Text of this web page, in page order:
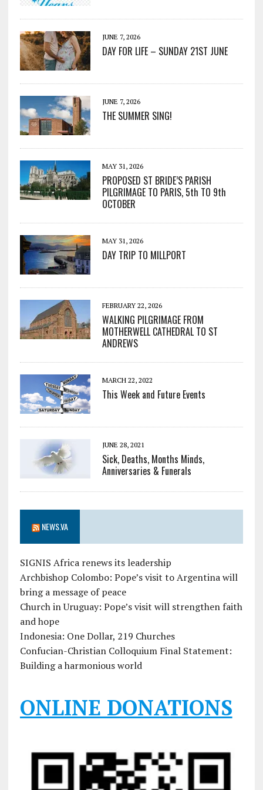
JUNE 7, 2026
DAY FOR LIFE – SUNDAY 21ST JUNE
JUNE 7, 2026
THE SUMMER SING!
MAY 31, 2026
PROPOSED ST BRIDE’S PARISH
PILGRIMAGE TO PARIS, 5th TO 9th
OCTOBER
MAY 31, 2026
DAY TRIP TO MILLPORT
FEBRUARY 22, 2026
WALKING PILGRIMAGE FROM
MOTHERWELL CATHEDRAL TO ST
ANDREWS
MARCH 22, 2022
This Week and Future Events
JUNE 28, 2021
Sick, Deaths, Months Minds,
Anniversaries & Funerals
NEWS.VA
SIGNIS Africa renews its leadership
Archbishop Colombo: Pope’s visit to Argentina will
bring a message of peace
Church in Uruguay: Pope’s visit will strengthen faith
and hope
Indonesia: One Dollar, 219 Churches
Confucian-Christian Colloquium Final Statement:
Building a harmonious world
ONLINE DONATIONS